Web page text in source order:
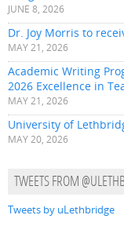
JUNE 8, 2026
Dr. Joy Morris to
MAY 21, 2026
Academic Writing
2026 Excellence in
MAY 21, 2026
University of
MAY 20, 2026
TWEETS FROM
Tweets by uLethbridge